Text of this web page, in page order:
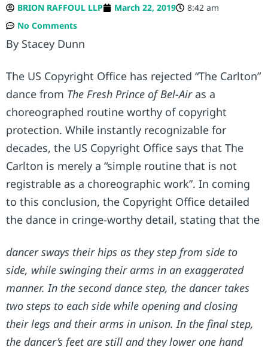
BRION RAFFOUL LLP March 22, 2019
8:42 am
No Comments
By Stacey Dunn
The US Copyright Office has rejected “The Carlton”
dance from The Fresh Prince of Bel-Airas a
choreographed routine worthy of copyright
protection. While instantly recognizable for
decades, the US Copyright Office says that The
Carlton is merely a “simple routine that is not
registrable as a choreographic work”. In coming
to this conclusion, the Copyright Office detailed
the dance in cringe-worthy detail, stating that the
dancer sways their hips as they step from side to
side, while swinging their arms in an exaggerated
manner. In the second dance step, the dancer takes
two steps to each side while opening and closing
their legs and their arms in unison. In the final step,
the dancer’s feet are still and they lower one hand